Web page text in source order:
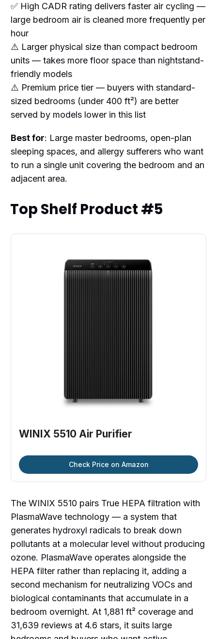
✅ High CADR rating delivers faster air cycling —
large bedroom air is cleaned more frequently per
hour
⚠️ Larger physical size than compact bedroom
units — takes more floor space than nightstand-
friendly models
⚠️ Premium price tier — buyers with standard-
sized bedrooms (under 400 ft²) are better
served by models lower in this list
Best for: Large master bedrooms, open-plan
sleeping spaces, and allergy sufferers who want
to run a single unit covering the bedroom and an
adjacent area.
Top Shelf Product #5
WINIX 5510 Air Purifier
Check Price on Amazon
The WINIX 5510 pairs True HEPA filtration with
PlasmaWave technology — a system that
generates hydroxyl radicals to break down
pollutants at a molecular level without producing
ozone. PlasmaWave operates alongside the
HEPA filter rather than replacing it, adding a
second mechanism for neutralizing VOCs and
biological contaminants that accumulate in a
bedroom overnight. At 1,881 ft² coverage and
31,639 reviews at 4.6 stars, it suits large